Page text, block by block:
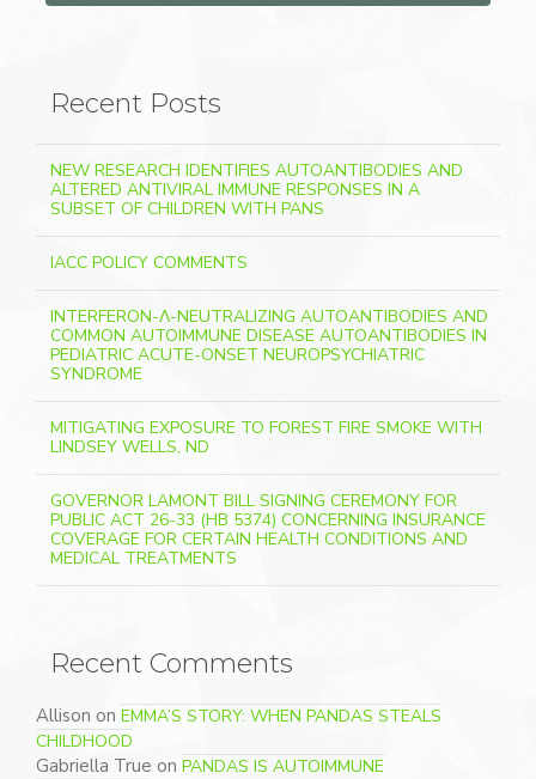
Recent Posts
NEW RESEARCH IDENTIFIES AUTOANTIBODIES AND
ALTERED ANTIVIRAL IMMUNE RESPONSES IN A
SUBSET OF CHILDREN WITH PANS
IACC POLICY COMMENTS
INTERFERON-Λ-NEUTRALIZING AUTOANTIBODIES AND
COMMON AUTOIMMUNE DISEASE AUTOANTIBODIES IN
PEDIATRIC ACUTE-ONSET NEUROPSYCHIATRIC
SYNDROME
MITIGATING EXPOSURE TO FOREST FIRE SMOKE WITH
LINDSEY WELLS, ND
GOVERNOR LAMONT BILL SIGNING CEREMONY FOR
PUBLIC ACT 26-33 (HB 5374) CONCERNING INSURANCE
COVERAGE FOR CERTAIN HEALTH CONDITIONS AND
MEDICAL TREATMENTS
Recent Comments
Allison on EMMA’S STORY: WHEN PANDAS STEALS
CHILDHOOD
Gabriella True on PANDAS IS AUTOIMMUNE